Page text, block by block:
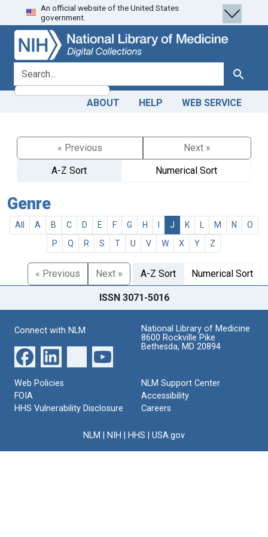
Skip
to
search
Skip to
main
content
An official website of the United States
government.
search for Search
ABOUT HELP WEB SERVICE
« Previous
Next »
A-Z Sort
Numerical Sort
Genre
All A B C D E F G H J K M N
O
P
Q R S T U V W X Y Z
« Previous Next » A-Z Sort Numerical Sort
ISSN 3071-5016
Connect with NLM
National Library of Medicine
8600 Rockville Pike
Bethesda, MD 20894
Web Policies
FOIA
HHS Vulnerability Disclosure
NLM Support Center
Accessibility
Careers
NLM NIH HHS USA.gov